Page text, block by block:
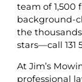
team of 1,500
background-
the
stars—call 131
At Jim’s
professional